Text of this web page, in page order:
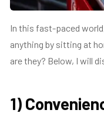
In this fast-paced
anything by sitting at
are they? Below, I will
1)